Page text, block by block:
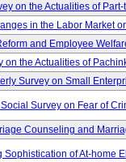
on the Actualities of
in the Labor Market
and Employee
on the Actualities of
Survey on Small
Social Survey on Fear of
Counseling and
Sophistication of At-home